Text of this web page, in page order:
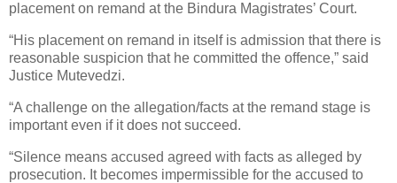
placement on remand at the Bindura Magistrates’ Court.
“His placement on remand in itself is admission that there is
reasonable suspicion that he committed the offence,” said
Justice Mutevedzi.
“A challenge on the allegation/facts at the remand stage is
important even if it does not succeed.
“Silence means accused agreed with facts as alleged by
prosecution. It becomes impermissible for the accused to